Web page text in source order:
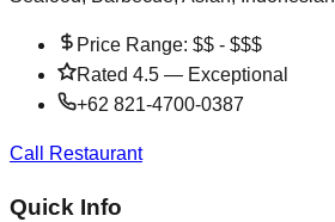
Price Range: $$ - $$$
Rated 4.5 — Exceptional
+62 821-4700-0387
Call Restaurant
Quick Info